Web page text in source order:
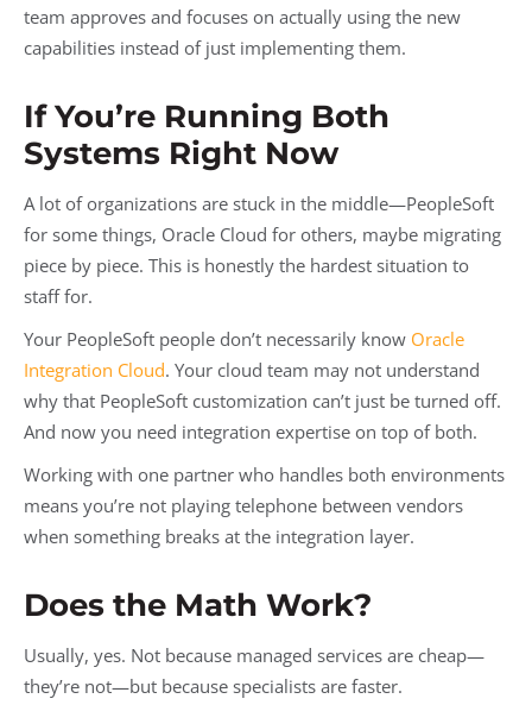
team approves and focuses on actually using the new
capabilities instead of just implementing them.
If You’re Running Both
Systems Right Now
A lot of organizations are stuck in the middle—PeopleSoft
for some things, Oracle Cloud for others, maybe migrating
piece by piece. This is honestly the hardest situation to
staff for.
Your PeopleSoft people don’t necessarily know Oracle
Integration Cloud. Your cloud team may not understand
why that PeopleSoft customization can’t just be turned off.
And now you need integration expertise on top of both.
Working with one partner who handles both environments
means you’re not playing telephone between vendors
when something breaks at the integration layer.
Does the Math Work?
Usually, yes. Not because managed services are cheap—
they’re not—but because specialists are faster.